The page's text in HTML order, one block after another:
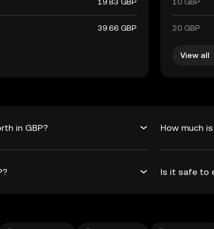
39.66 GBP 20 GBP
View all
in GBP? How much
Is it safe to